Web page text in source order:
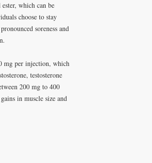
which can be
choose to stay
soreness and
mg per injection, which
testosterone
200 mg to 400
in muscle size and